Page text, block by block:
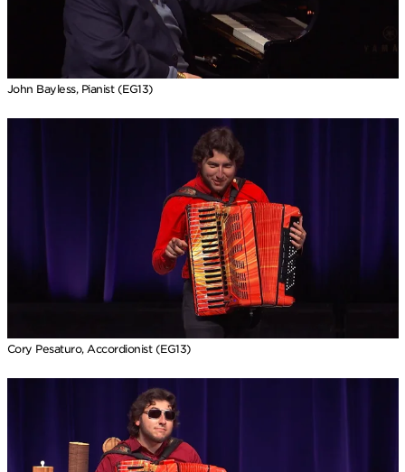
John Bayless, Pianist (EG13)
Cory Pesaturo, Accordionist (EG13)